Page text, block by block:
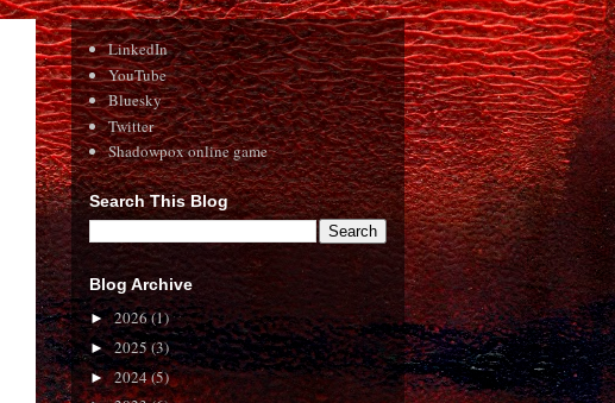
LinkedIn
YouTube
Bluesky
Twitter
Shadowpox online game
Search This Blog
Blog Archive
►2026(1)
► 2025(3)
►2024(5)